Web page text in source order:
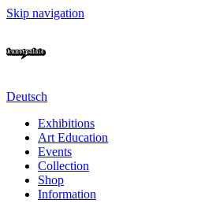
Skip navigation
Deutsch
Exhibitions
Art Education
Events
Collection
Shop
Information